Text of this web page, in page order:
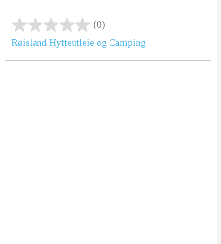
(0)
Røisland Hytteutleie og Camping